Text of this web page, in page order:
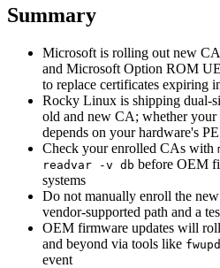
Summary
Microsoft is rolling out new
and Microsoft Option ROM
to replace certificates expiring
Rocky Linux is shipping dual-
old and new CA; whether your
depends on your hardware's
Check your enrolled CAs with
readvar -v db before OEM
systems
Do not manually enroll the
vendor-supported path and a
OEM firmware updates will
and beyond via tools like fwupd
event